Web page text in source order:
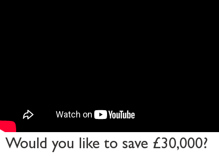
Would you like to save £30,000?